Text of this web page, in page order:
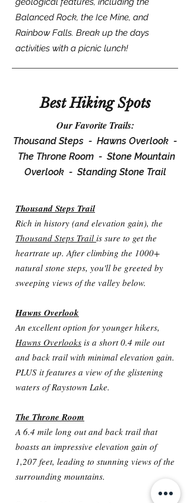
Balanced Rock, the Ice Mine, and
Rainbow Falls. Break up the days
activities with a picnic lunch!
Best Hiking Spots
Our Favorite Trails:
Thousand Steps - Hawns Overlook -
The Throne Room - Stone Mountain
Overlook - Standing Stone Trail
Thousand Steps Trail
Rich in history (and elevation gain), the
Thousand Steps Trail is sure to get the
heartrate up. After climbing the 1000+
natural stone steps, you'll be greeted by
sweeping views of the valley below.
Hawns Overlook
An excellent option for younger hikers,
Hawns Overlooks is a short 0.4 mile out
and back trail with minimal elevation gain.
PLUS it features a view of the glistening
waters of Raystown Lake.
The Throne Room
A 6.4 mile long out and back trail that
boasts an impressive elevation gain of
1,207 feet, leading to stunning views of the
surrounding mountains.